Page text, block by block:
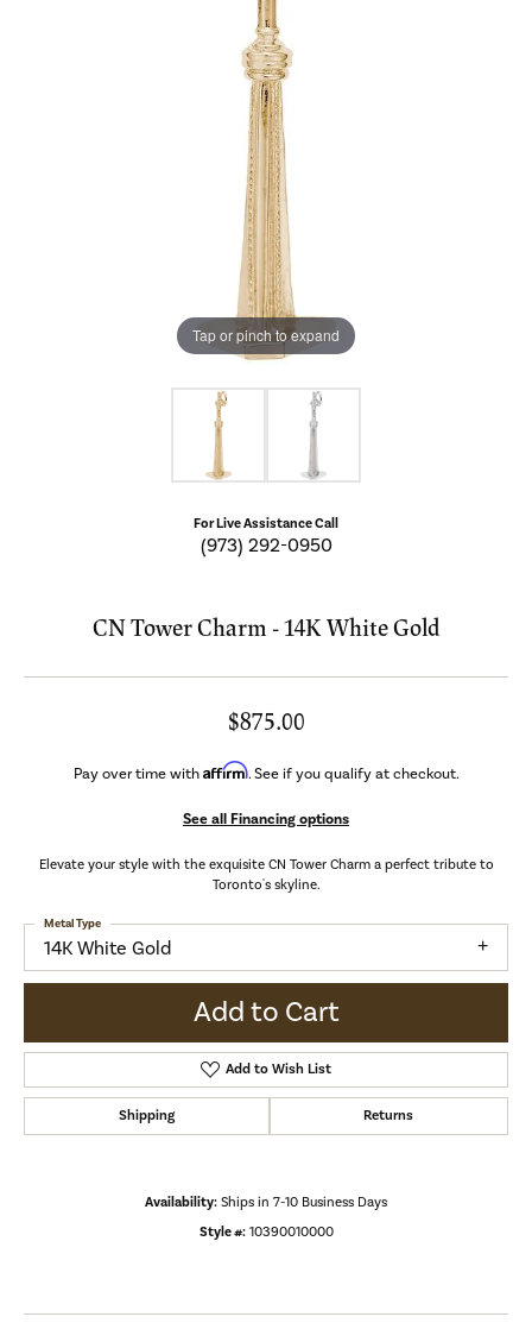
Tap or pinch to expand
For Live Assistance Call
(973) 292-0950
CN Tower Charm - 14K White Gold
$875.00
Pay over time withAffirm. See if you qualify at checkout.
See all Financing options
Elevate your style with the exquisite CN Tower Charm a perfect tribute to
Toronto's skyline.
14K White Gold
Metal Type
Add to Cart
Add to Wish List
Shipping Returns
Availability: Ships in 7-10 Business Days
Style #: 10390010000